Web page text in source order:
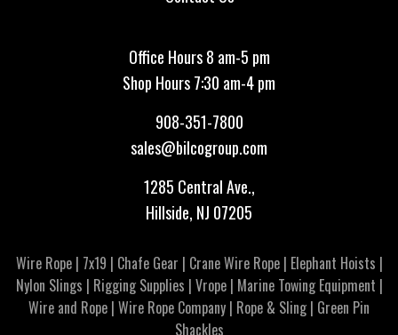
Office Hours 8 am-5 pm
Shop Hours 7:30 am-4 pm
908-351-7800
sales@bilcogroup.com
1285 Central Ave.,
Hillside, NJ 07205
Wire Rope| 7x19 | Chafe Gear | Crane Wire Rope| Elephant Hoists |
Nylon Slings | Rigging Supplies | Vrope| Marine Towing Equipment |
Wire and Rope | Wire Rope Company | Rope & Sling | Green Pin
Shackles